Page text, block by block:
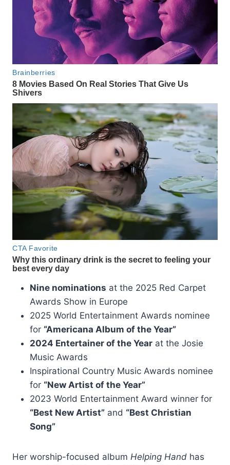
Nine nominations at the 2025 Red Carpet
Awards Show in Europe
2025 World Entertainment Awards nominee
for “Americana Album of the Year”
2024 Entertainer of the Year at the Josie
Music Awards
Inspirational Country Music Awards nominee
for “New Artist of the Year”
2023 World Entertainment Award winner for
“Best New Artist” and “Best Christian
Song”
Her worship-focused album Helping Hand has